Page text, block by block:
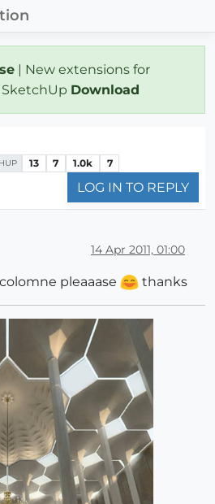
| New extensions for
SketchUp Download
13 7 1.0k 7
LOG IN TO REPLY
14 Apr 2011, 01:00
pleaaase thanks